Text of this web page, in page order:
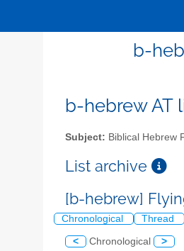
b-
b-hebrew AT
Subject: Biblical Hebrew
List archive
[b-hebrew]
Chronological Thread
< Chronological >